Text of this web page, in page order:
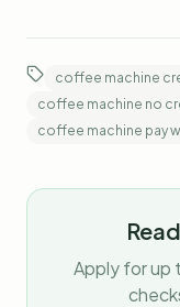
coffee machine
coffee machine no
coffee machine pay
Apply for up